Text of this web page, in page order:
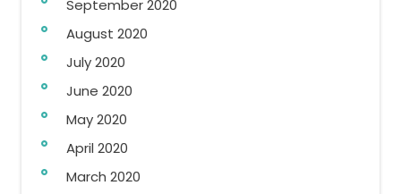
September 2020
August 2020
July 2020
June 2020
May 2020
April 2020
March 2020